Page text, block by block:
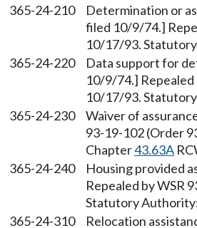
365-24-210
Determination or
filed 10/9/74.]
10/17/93.
365-24-220
Data support for
10/9/74.]
10/17/93.
365-24-230
Waiver of
93-19-102 (Order
Chapter43.63A
365-24-240
Housing provided
Repealed by WSR
Statutory
365-24-310
Relocation